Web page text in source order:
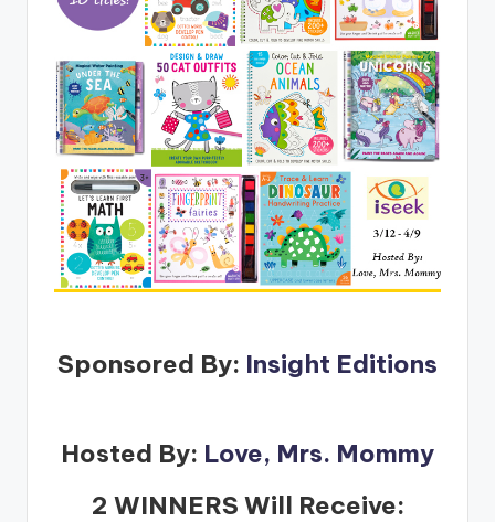
Sponsored By: Insight Editions
Hosted By: Love, Mrs. Mommy
2 WINNERS Will Receive: